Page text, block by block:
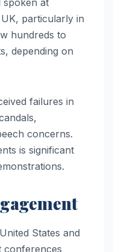
particularly in
hundreds to
depending on
failures in
concerns.
is significant
States and
conferences